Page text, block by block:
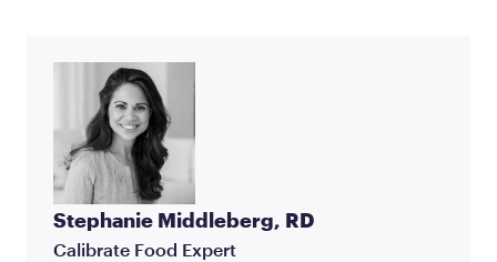
Stephanie Middleberg, RD
Calibrate Food Expert